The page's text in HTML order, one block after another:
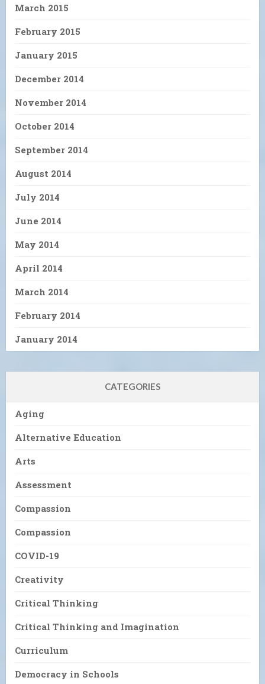
March 2015
February 2015
January 2015
December 2014
November 2014
October 2014
September 2014
August 2014
July 2014
June 2014
May 2014
April 2014
March 2014
February 2014
January 2014
CATEGORIES
Aging
Alternative Education
Arts
Assessment
Compassion
Compassion
COVID-19
Creativity
Critical Thinking
Critical Thinking and Imagination
Curriculum
Democracy in Schools